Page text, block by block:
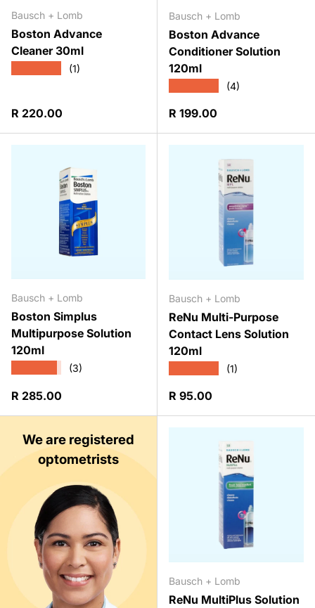
Bausch + Lomb
Boston Advance
Cleaner 30ml
(1)
Regular price
R 220.00
Bausch + Lomb
Boston Advance
Conditioner Solution
120ml
(4)
Regular price
R 199.00
Bausch + Lomb
Boston Simplus
Multipurpose Solution
120ml
(3)
Regular price
R 285.00
Bausch + Lomb
ReNu Multi-Purpose
Contact Lens Solution
120ml
(1)
Regular price
R 95.00
We are registered
optometrists
Bausch + Lomb
ReNu MultiPlus Solution